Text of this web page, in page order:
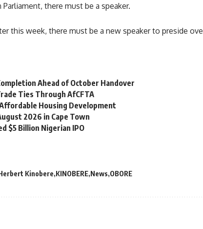
there must be a speaker.
this week, there must be a new speaker to preside
Ahead of October Handover
Ties Through AfCFTA
Housing Development
2026 in Cape Town
$5 Billion Nigerian IPO
Kinobere KINOBERE News OBORE